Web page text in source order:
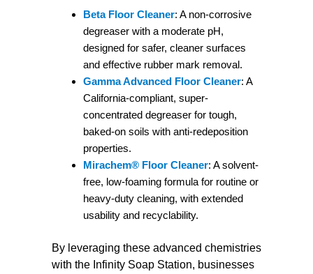
Beta Floor Cleaner: A non-corrosive
degreaser with a moderate pH,
designed for safer, cleaner surfaces
and effective rubber mark removal.
Gamma Advanced Floor Cleaner: A
California-compliant, super-
concentrated degreaser for tough,
baked-on soils with anti-redeposition
properties.
Mirachem® Floor Cleaner: A solvent-
free, low-foaming formula for routine or
heavy-duty cleaning, with extended
usability and recyclability.
By leveraging these advanced chemistries
with the Infinity Soap Station, businesses